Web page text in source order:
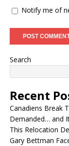
Notify me of
Search
Recent
Canadiens Break
Demanded… and
This Relocation
Gary Bettman